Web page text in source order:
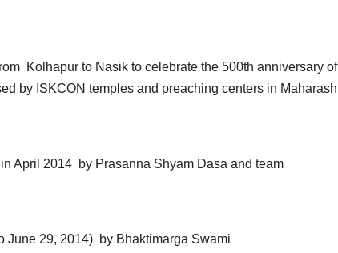
Kolhapur to Nasik to celebrate the 500th anniversary
by ISKCON temples and preaching centers in
April 2014 by Prasanna Shyam Dasa and team
June 29, 2014) by Bhaktimarga Swami